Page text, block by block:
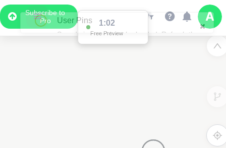
Subscribe to
Pro
1:02
Free Preview
User Pins
Saved pins could not be loaded. Refresh the
page and try again.